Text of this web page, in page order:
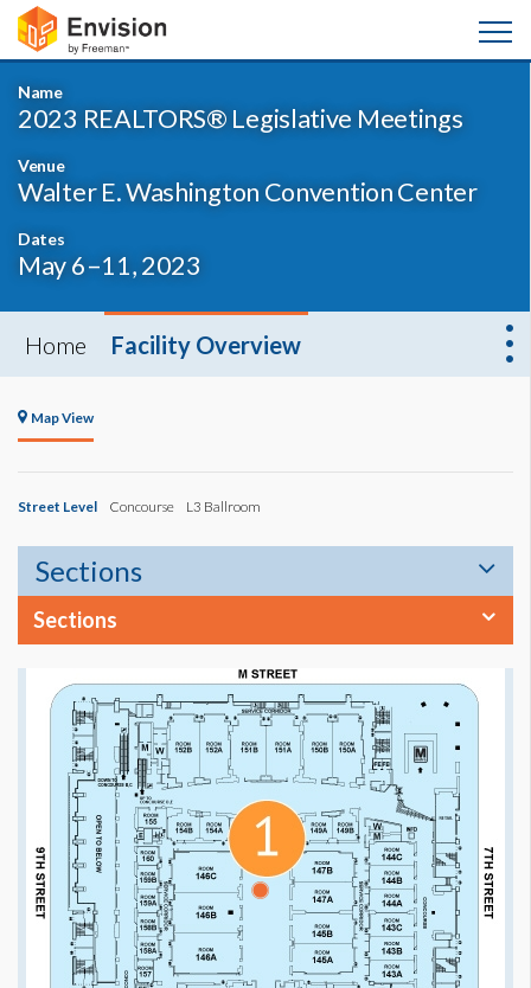
Name
2023 REALTORS® Legislative Meetings
Venue
Walter E. Washington Convention Center
Dates
May 6–11, 2023
Home Facility Overview
Map View
Street Level Concourse L3 Ballroom
Sections
Sections